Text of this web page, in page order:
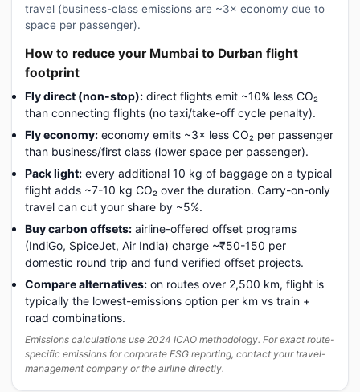
travel (business-class emissions are ~3× economy due to
space per passenger).
How to reduce your Mumbai to Durban flight
footprint
Fly direct (non-stop): direct flights emit ~10% less CO₂
than connecting flights (no taxi/take-off cycle penalty).
Fly economy: economy emits ~3× less CO₂ per passenger
than business/first class (lower space per passenger).
Pack light: every additional 10 kg of baggage on a typical
flight adds ~7-10 kg CO₂ over the duration. Carry-on-only
travel can cut your share by ~5%.
Buy carbon offsets: airline-offered offset programs
(IndiGo, SpiceJet, Air India) charge ~₹50-150 per
domestic round trip and fund verified offset projects.
Compare alternatives: on routes over 2,500 km, flight is
typically the lowest-emissions option per km vs train +
road combinations.
Emissions calculations use 2024 ICAO methodology. For exact route-
specific emissions for corporate ESG reporting, contact your travel-
management company or the airline directly.